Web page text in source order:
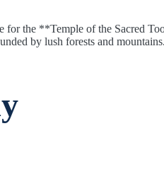
for the **Temple of the Sacred
by lush forests and mountains.